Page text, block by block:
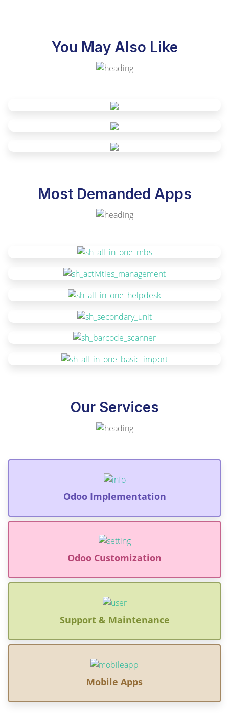
You May Also Like
Most Demanded Apps
Our Services
Odoo Implementation
Odoo Customization
Support & Maintenance
Mobile Apps